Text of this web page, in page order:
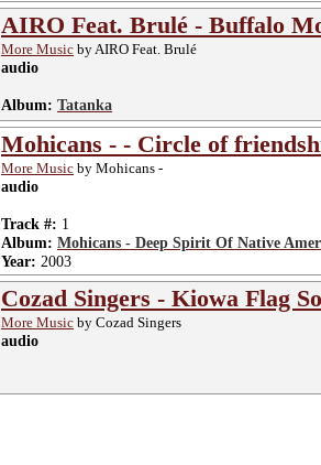
AIRO Feat. Brulé - Buffalo
More Music by AIRO Feat. Brulé
audio
Album: Tatanka
Mohicans - - Circle of
More Music by Mohicans -
audio
Track #: 1
Album: Mohicans - Deep Spirit Of Native
Year: 2003
Cozad Singers - Kiowa Flag
More Music by Cozad Singers
audio